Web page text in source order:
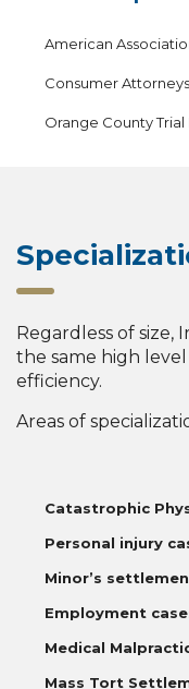
American
Consumer
Orange County Trial
Regardless of size,
the same high
efficiency.
Areas of
Catastrophic
Personal injury
Minor’s
Employment
Medical
Mass Tort